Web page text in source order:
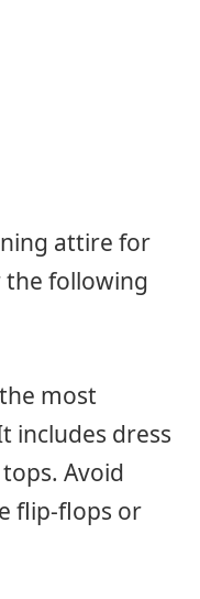
attire for
the following
most
includes dress
Avoid
flip-flops or